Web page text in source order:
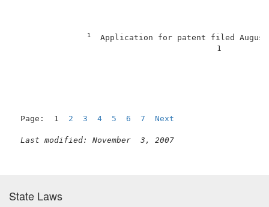
1
Application for patent
Page:  1 2 3 4 5 6 7 Next
Last modified: November  3, 2007
State Laws